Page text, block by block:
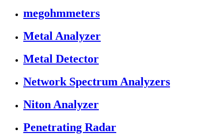
megohmmeters
Metal Analyzer
Metal Detector
Network Spectrum Analyzers
Niton Analyzer
Penetrating Radar